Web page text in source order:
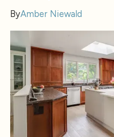
ByAmber Niewald